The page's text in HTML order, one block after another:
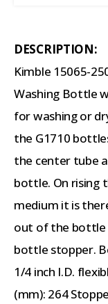
DESCRIPTION:
Kimble 15065-
Washing Bottle
for washing or
the G1710
the center tube
bottle. On rising
medium it is
out of the bottle
bottle stopper.
1/4 inch I.D.
(mm): 264